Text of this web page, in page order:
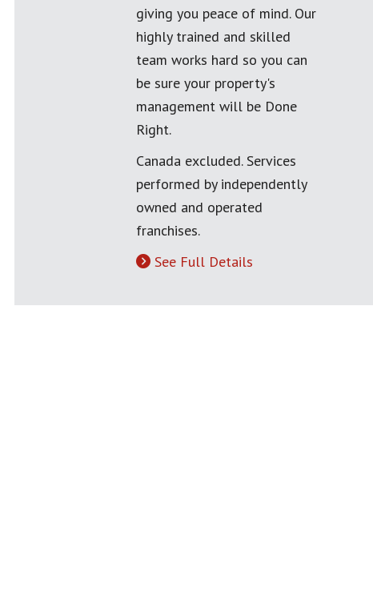
giving you peace of mind. Our
highly trained and skilled
team works hard so you can
be sure your property's
management will be Done
Right.
Canada excluded. Services
performed by independently
owned and operated
franchises.
See Full Details